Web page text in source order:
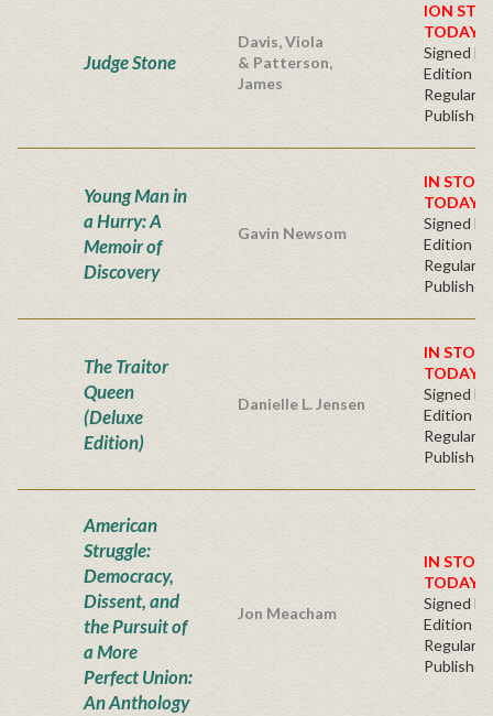
Judge Stone
Davis, Viola
& Patterson,
James
ION
TODAY!
Signed
Edition -
Regular
Young Man in
a Hurry: A
Memoir of
Discovery
Gavin Newsom
IN
TODAY!
Signed
Edition -
Regular
The Traitor
Queen
(Deluxe
Edition)
Danielle L. Jensen
IN
TODAY!
Signed
Edition -
Regular
American
Struggle:
Democracy,
Dissent, and
the Pursuit of
a More
Perfect Union:
An Anthology
Jon Meacham
IN
TODAY!
Signed
Edition -
Regular